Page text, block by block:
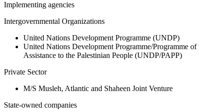
Implementing agencies
Intergovernmental Organizations
United Nations Development Programme (UNDP)
United Nations Development Programme/Programme of
Assistance to the Palestinian People (UNDP/PAPP)
Private Sector
M/S Musleh, Atlantic and Shaheen Joint Venture
State-owned companies